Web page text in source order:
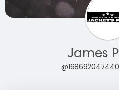
James